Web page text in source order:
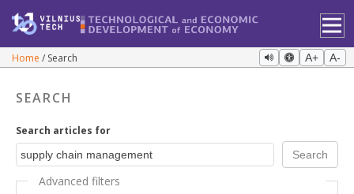
Home Search A+ A-
SEARCH
Search articles for
Advanced filters